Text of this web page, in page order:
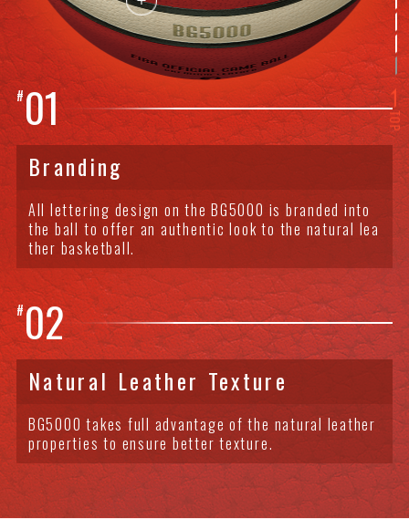
TOP
#01
Branding
All lettering design on the BG5000 is branded into
the ball to offer an authentic look to the natural lea
ther basketball.
#02
Natural Leather Texture
BG5000 takes full advantage of the natural leather
properties to ensure better texture.